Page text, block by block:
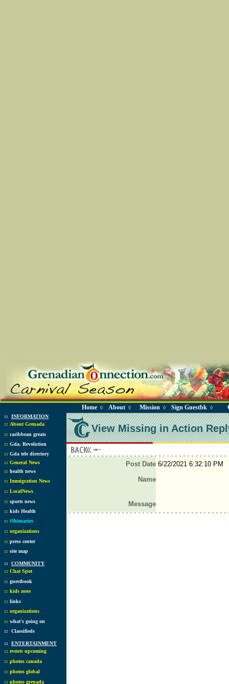
Home ◊ About ◊ Mission ◊ Sign Guestbk ◊
:: INFORMATION
:: About Grenada
:: caribbean greats
:: Gda. Revolution
:: Gda tele directory
:: General News
:: health news
:: Immigration News
:: LocalNews
:: sports news
:: kids Health
:: Obituaries
:: organizations
:: press center
:: site map
:: COMMUNITY
:: Chat Spot
:: guestbook
:: kids zone
:: links
:: organizations
:: what's going on
:: Classifieds
:: ENTERTAINMENT
:: events upcoming
:: photos canada
:: photos global
:: photos grenada
View Missing in Action
Post Date6/22/2021 6:32:10 PM
Name
Message